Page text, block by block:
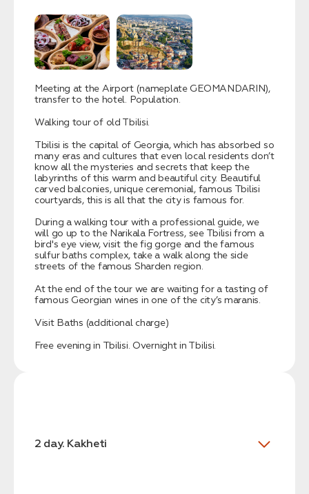
Meeting at the Airport (nameplate GEOMANDARIN),
transfer to the hotel. Population.
Walking tour of old Tbilisi.
Tbilisi is the capital of Georgia, which has absorbed so
many eras and cultures that even local residents don’t
know all the mysteries and secrets that keep the
labyrinths of this warm and beautiful city. Beautiful
carved balconies, unique ceremonial, famous Tbilisi
courtyards, this is all that the city is famous for.
During a walking tour with a professional guide, we
will go up to the Narikala Fortress, see Tbilisi from a
bird's eye view, visit the fig gorge and the famous
sulfur baths complex, take a walk along the side
streets of the famous Sharden region.
At the end of the tour we are waiting for a tasting of
famous Georgian wines in one of the city’s maranis.
Visit Baths (additional charge)
Free evening in Tbilisi. Overnight in Tbilisi.
2 day. Kakheti
Заявка успешно
отправлена!